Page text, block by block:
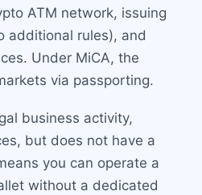
ATM network, issuing
additional rules), and
Under MiCA, the
via passporting.
business activity,
but does not have a
you can operate a
without a dedicated